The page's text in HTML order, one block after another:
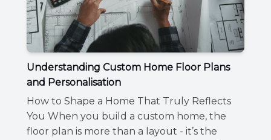
Understanding Custom Home Floor Plans
and Personalisation
How to Shape a Home That Truly Reflects
You When you build a custom home, the
floor plan is more than a layout - it’s the